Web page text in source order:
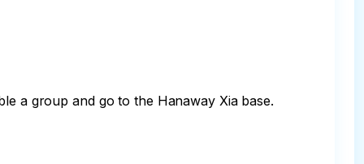
a group and go to the Hanaway Xia base.